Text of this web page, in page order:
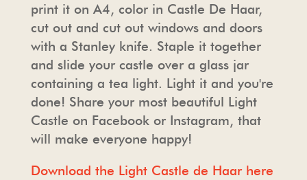
print it on A4, color in Castle De Haar,
cut out and cut out windows and doors
with a Stanley knife. Staple it together
and slide your castle over a glass jar
containing a tea light. Light it and you're
done! Share your most beautiful Light
Castle on Facebook or Instagram, that
will make everyone happy!
Download the Light Castle de Haar here